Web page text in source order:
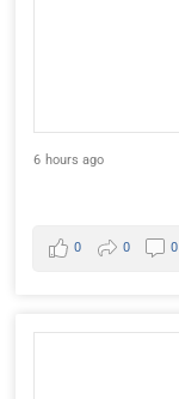
6 hours ago
0 0 0